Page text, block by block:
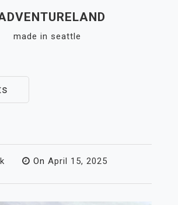
made in seattle
On April 15, 2025